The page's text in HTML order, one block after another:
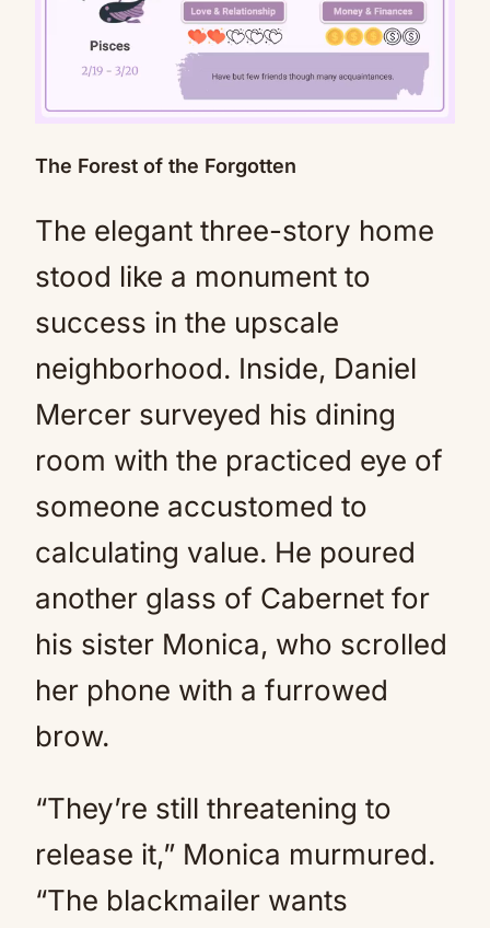
The Forest of the Forgotten
The elegant three-story home
stood like a monument to
success in the upscale
neighborhood. Inside, Daniel
Mercer surveyed his dining
room with the practiced eye of
someone accustomed to
calculating value. He poured
another glass of Cabernet for
his sister Monica, who scrolled
her phone with a furrowed
brow.
“They’re still threatening to
release it,” Monica murmured.
“The blackmailer wants